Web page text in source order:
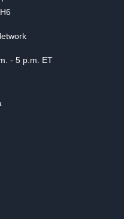
- 5 p.m. ET